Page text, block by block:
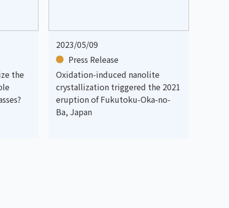
the
2023/05/09
Press Release
Oxidation-induced nanolite
crystallization triggered the 2021
eruption of Fukutoku-Oka-no-
Ba, Japan